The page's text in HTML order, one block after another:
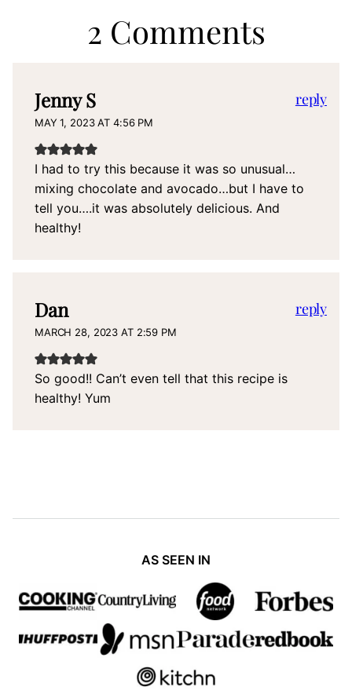
2 Comments
Jenny S
MAY 1, 2023 AT 4:56 PM
I had to try this because it was so unusual…
mixing chocolate and avocado…but I have to
tell you….it was absolutely delicious. And
healthy!
reply
Dan
MARCH 28, 2023 AT 2:59 PM
So good!! Can’t even tell that this recipe is
healthy! Yum
reply
AS SEEN IN